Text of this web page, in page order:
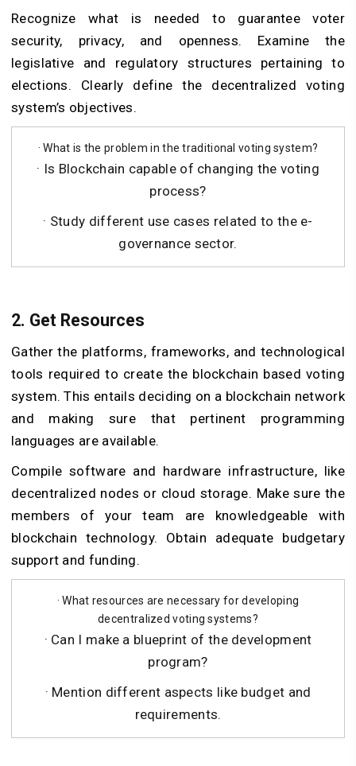
Recognize what is needed to guarantee voter
security, privacy, and openness. Examine the
legislative and regulatory structures pertaining to
elections. Clearly define the decentralized voting
system’s objectives.
· What is the problem in the traditional voting system?
· Is Blockchain capable of changing the voting
process?
· Study different use cases related to the e-
governance sector.
2. Get Resources
Gather the platforms, frameworks, and technological
tools required to create the blockchain based voting
system. This entails deciding on a blockchain network
and making sure that pertinent programming
languages are available.
Compile software and hardware infrastructure, like
decentralized nodes or cloud storage. Make sure the
members of your team are knowledgeable with
blockchain technology. Obtain adequate budgetary
support and funding.
· What resources are necessary for developing
decentralized voting systems?
· Can I make a blueprint of the development
program?
· Mention different aspects like budget and
requirements.